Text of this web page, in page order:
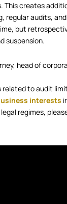
This creates
regular audits,
but
suspension.
head of
related to audit
interests
regimes,